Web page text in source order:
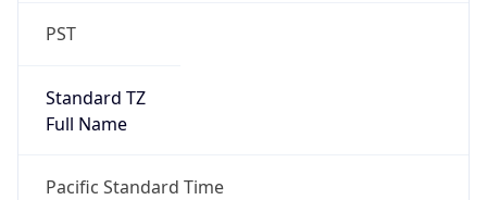
PST
Standard TZ
Full Name
Pacific Standard Time